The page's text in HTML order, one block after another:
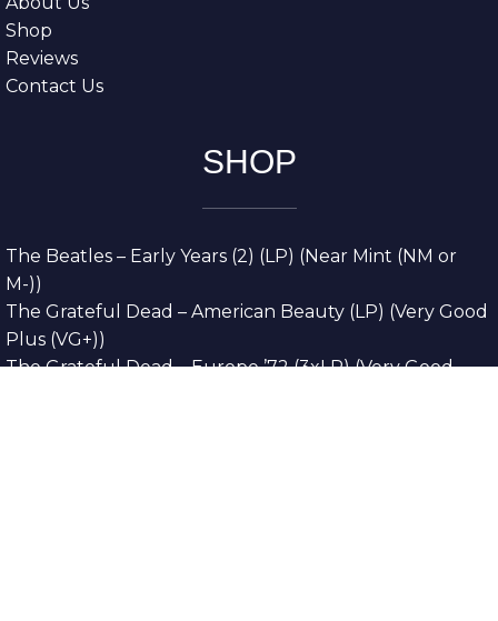
Shop
Reviews
Contact Us
SHOP
The Beatles – Early Years (2) (LP) (Near Mint (NM or
M-))
The Grateful Dead – American Beauty (LP) (Very Good
Plus (VG+))
The Grateful Dead – Europe ’72 (3xLP) (Very Good